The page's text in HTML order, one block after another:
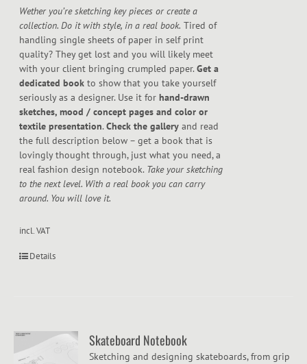
Wether you’re sketching key pieces or create a
collection. Do it with style, in a real book. Tired of
handling single sheets of paper in self print
quality? They get lost and you will likely meet
with your client bringing crumpled paper.Get a
dedicated book to show that you take yourself
seriously as a designer. Use it forhand-drawn
sketches, mood / concept pages and color or
textile presentation.Check the gallery and read
the full description below – get a book that is
lovingly thought through, just what you need, a
real fashion design notebook. Take your sketching
to the next level. With a real book you can carry
around. You will love it.
incl. VAT
Details
Skateboard Notebook
Sketching and designing skateboards, from grip